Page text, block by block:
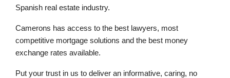
Spanish real estate industry.
Camerons has access to the best lawyers, most
competitive mortgage solutions and the best money
exchange rates available.
Put your trust in us to deliver an informative, caring, no